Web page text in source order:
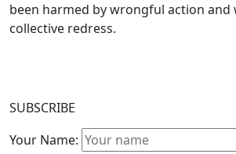
been harmed by wrongful action and
collective redress.
SUBSCRIBE
Your Name: